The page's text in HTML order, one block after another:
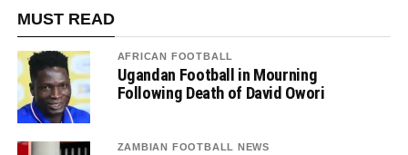
MUST READ
AFRICAN FOOTBALL
Ugandan Football in Mourning
Following Death of David Owori
ZAMBIAN FOOTBALL NEWS